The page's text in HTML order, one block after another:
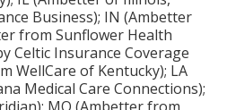
Business); IN (Ambetter
from Sunflower Health
Celtic Insurance Coverage
WellCare of Kentucky); LA
Medical Care Connections);